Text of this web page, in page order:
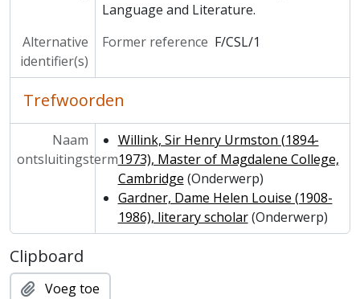
Language and Literature.
Alternative
identifier(s)
Former reference F/CSL/1
Trefwoorden
Naam
ontsluitingsterm
Willink, Sir Henry Urmston (1894-
1973), Master of Magdalene College,
Cambridge (Onderwerp)
Gardner, Dame Helen Louise (1908-
1986), literary scholar(Onderwerp)
Clipboard
Voeg toe